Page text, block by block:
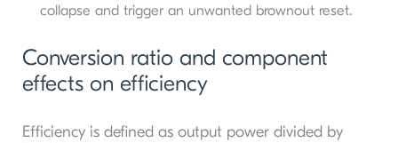
collapse and trigger an unwanted brownout reset.
Conversion ratio and component
effects on efficiency
Efficiency is defined as output power divided by